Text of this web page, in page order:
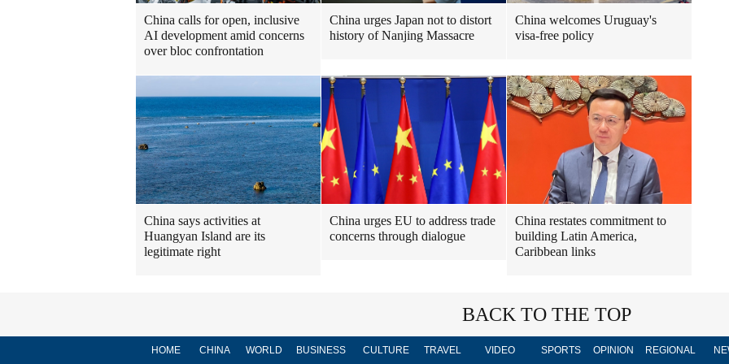
China calls for open, inclusive
AI development amid concerns
over bloc confrontation
China urges Japan not to distort
history of Nanjing Massacre
China welcomes Uruguay's
visa-free policy
China says activities at
Huangyan Island are its
legitimate right
China urges EU to address trade
concerns through dialogue
China restates commitment to
building Latin America,
Caribbean links
BACK TO THE TOP
HOME CHINA WORLD BUSINESS CULTURE TRAVEL VIDEO SPORTS OPINION REGIONAL